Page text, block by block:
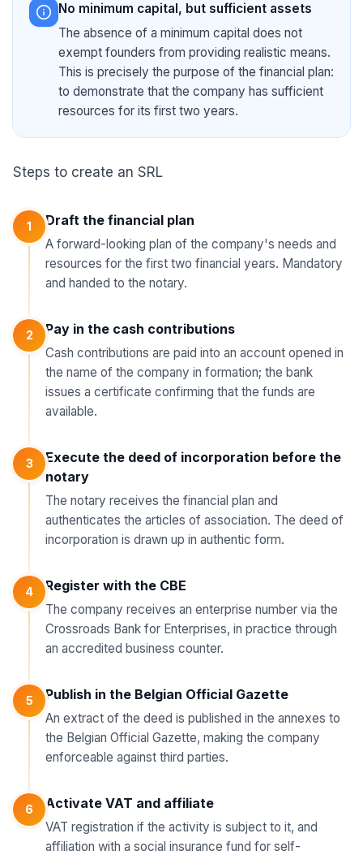
No minimum capital, but sufficient assets
The absence of a minimum capital does not
exempt founders from providing realistic means.
This is precisely the purpose of the financial plan:
to demonstrate that the company has sufficient
resources for its first two years.
Steps to create an SRL
1 Draft the financial plan
A forward-looking plan of the company's needs and
resources for the first two financial years. Mandatory
and handed to the notary.
2 Pay in the cash contributions
Cash contributions are paid into an account opened in
the name of the company in formation; the bank
issues a certificate confirming that the funds are
available.
3
Execute the deed of incorporation before the
notary
The notary receives the financial plan and
authenticates the articles of association. The deed of
incorporation is drawn up in authentic form.
4 Register with the CBE
The company receives an enterprise number via the
Crossroads Bank for Enterprises, in practice through
an accredited business counter.
5 Publish in the Belgian Official Gazette
An extract of the deed is published in the annexes to
the Belgian Official Gazette, making the company
enforceable against third parties.
6 Activate VAT and affiliate
VAT registration if the activity is subject to it, and
affiliation with a social insurance fund for self-